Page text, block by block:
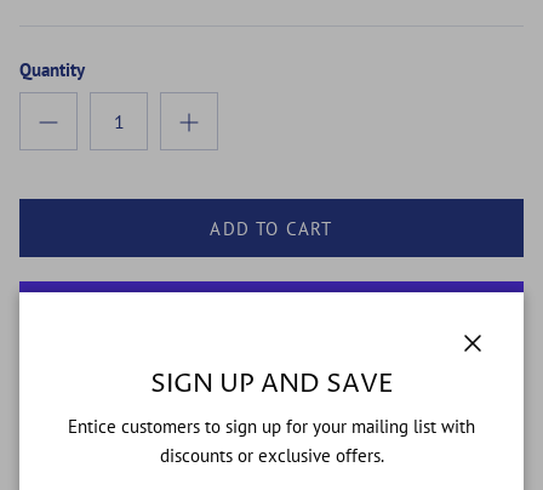
Quantity
ADD TO CART
"Be The Man" - a staple of our Kingdom Collection
SIGN UP AND SAVE
Entice customers to sign up for your mailing list with
discounts or exclusive offers.